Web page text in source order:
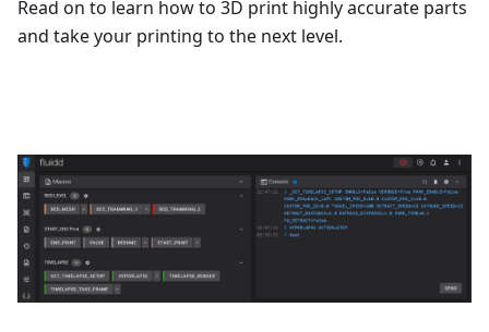
Read on to learn how to 3D print highly accurate parts
and take your printing to the next level.